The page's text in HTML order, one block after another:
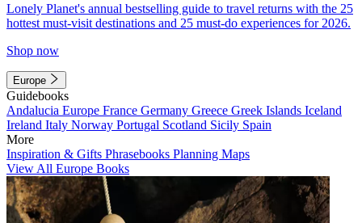
Lonely Planet's annual bestselling guide to travel returns with the 25
hottest must-visit destinations and 25 must-do experiences for 2026.
Shop now
Europe
Guidebooks
Andalucia Europe France Germany Greece Greek Islands Iceland
Ireland Italy Norway Portugal Scotland Sicily Spain
More
Inspiration & Gifts Phrasebooks Planning Maps
View All Europe Books